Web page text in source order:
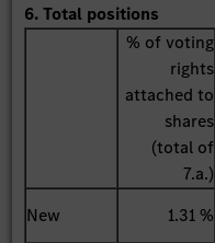
6. Total positions
% of voting
rights
attached to
shares
(total of
7.a.)
New 1.31 %